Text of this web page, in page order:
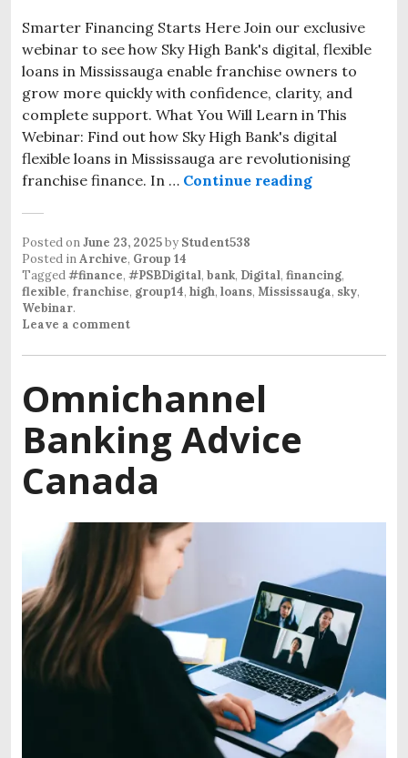
Smarter Financing Starts Here Join our exclusive
webinar to see how Sky High Bank's digital, flexible
loans in Mississauga enable franchise owners to
grow more quickly with confidence, clarity, and
complete support. What You Will Learn in This
Webinar: Find out how Sky High Bank's digital
flexible loans in Mississauga are revolutionising
franchise finance. In … Continue reading
Posted onJune 23, 2025by Student538
Posted inArchive, Group 14
Tagged#finance, #PSBDigital, bank, Digital, financing,
flexible, franchise, group14, high, loans, Mississauga, sky,
Webinar.
Leave a comment
Omnichannel
Banking Advice
Canada